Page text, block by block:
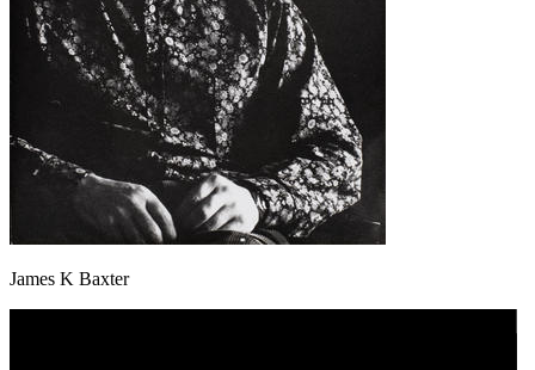
James K Baxter